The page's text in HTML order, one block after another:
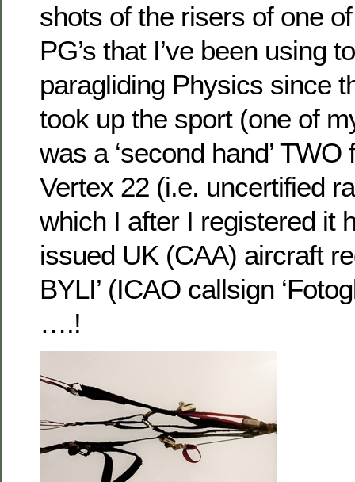
shots of the risers of one
PG’s that I’ve been using
paragliding Physics since
took up the sport (one of
was a ‘second hand’ TWO
Vertex 22 (i.e. uncertified
which I after I registered it
issued UK (CAA) aircraft
BYLI’ (ICAO callsign
….!